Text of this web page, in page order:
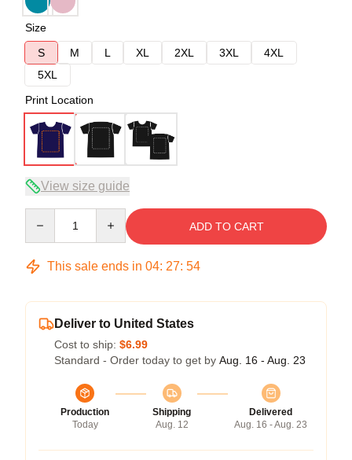
Size
S
M L XL 2XL 3XL
4XL
5XL
Print Location
View size guide
ADD TO CART
This sale ends in 04: 27: 54
Deliver to United States
Cost to ship: $6.99
Standard - Order today to get by Aug. 16 - Aug. 23
Production
Today
Shipping
Aug. 12
Delivered
Aug. 16 - Aug. 23